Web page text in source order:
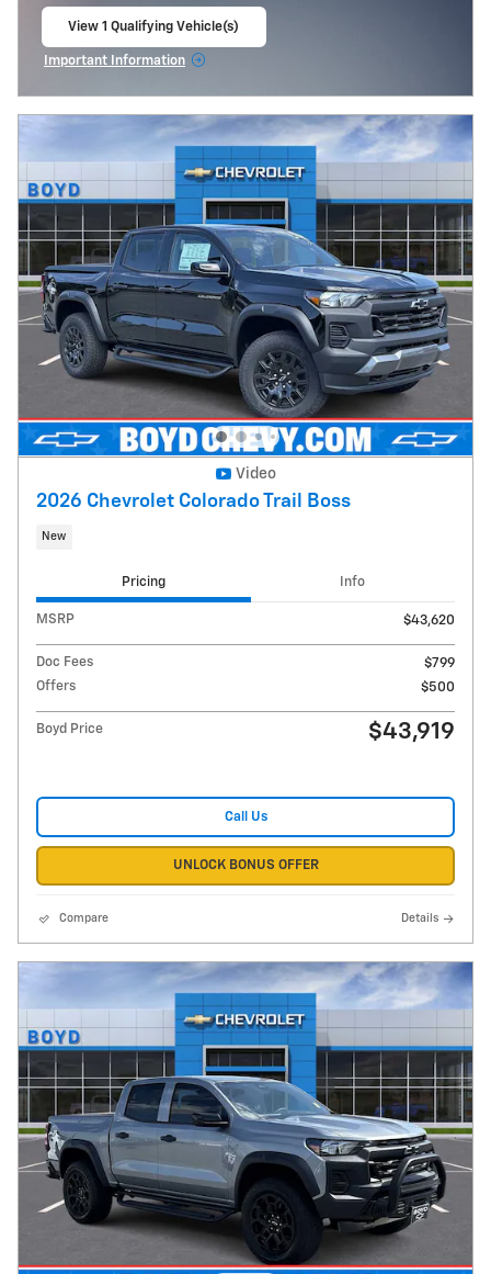
View 1 Qualifying Vehicle(s)
Important Information
Video
2026 Chevrolet Colorado Trail Boss
New
Pricing Info
MSRP $43,620
Doc Fees
$799
Offers
$500
Boyd Price $43,919
Call Us
UNLOCK BONUS OFFER
Compare Details